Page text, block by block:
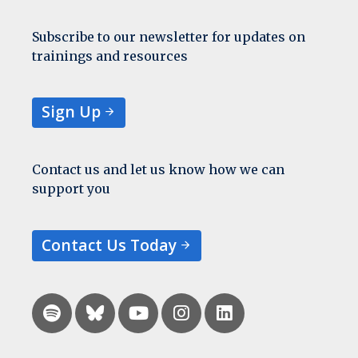
Subscribe to our newsletter for updates on
trainings and resources
Sign Up
Contact us and let us know how we can
support you
Contact Us Today